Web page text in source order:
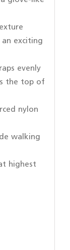
exciting
evenly
the top of
nylon
walking
highest